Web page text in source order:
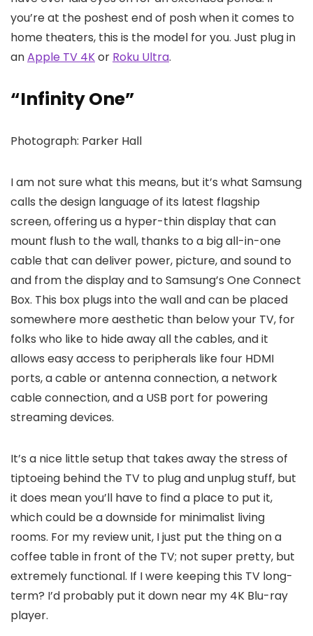
you’re at the poshest end of posh when it comes to
home theaters, this is the model for you. Just plug in
anApple TV 4Kor Roku Ultra.
“Infinity One”
Photograph: Parker Hall
I am not sure what this means, but it’s what Samsung
calls the design language of its latest flagship
screen, offering us a hyper-thin display that can
mount flush to the wall, thanks to a big all-in-one
cable that can deliver power, picture, and sound to
and from the display and to Samsung’s One Connect
Box. This box plugs into the wall and can be placed
somewhere more aesthetic than below your TV, for
folks who like to hide away all the cables, and it
allows easy access to peripherals like four HDMI
ports, a cable or antenna connection, a network
cable connection, and a USB port for powering
streaming devices.
It’s a nice little setup that takes away the stress of
tiptoeing behind the TV to plug and unplug stuff, but
it does mean you’ll have to find a place to put it,
which could be a downside for minimalist living
rooms. For my review unit, I just put the thing on a
coffee table in front of the TV; not super pretty, but
extremely functional. If I were keeping this TV long-
term? I’d probably put it down near my 4K Blu-ray
player.